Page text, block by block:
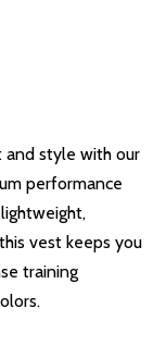
and style with our
performance
vest keeps you
training